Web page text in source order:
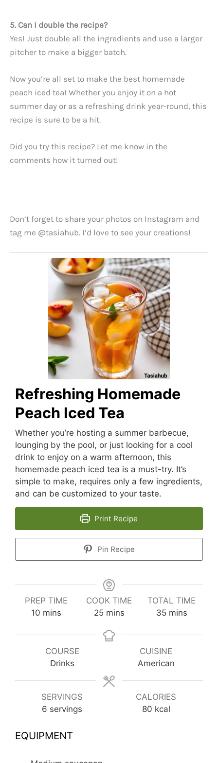
5. Can I double the recipe?
Yes! Just double all the ingredients and use a larger
pitcher to make a bigger batch.
Now you’re all set to make the best homemade
peach iced tea! Whether you enjoy it on a hot
summer day or as a refreshing drink year-round, this
recipe is sure to be a hit.
Did you try this recipe? Let me know in the
comments how it turned out!
Don’t forget to share your photos on Instagram and
tag me @tasiahub. I’d love to see your creations!
Refreshing Homemade
Peach Iced Tea
Whether you’re hosting a summer barbecue,
lounging by the pool, or just looking for a cool
drink to enjoy on a warm afternoon, this
homemade peach iced tea is a must-try. It’s
simple to make, requires only a few ingredients,
and can be customized to your taste.
Print Recipe
Pin Recipe
PREP TIME
10 minutes
mins
COOK TIME
25minutes
mins
TOTAL TIME
35minutes
mins
COURSE
Drinks
CUISINE
American
SERVINGS
6 servings
CALORIES
80 kcal
EQUIPMENT